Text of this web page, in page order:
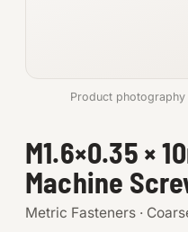
SHOP SUPPLIES
Tools
Product
M1.6×0.35 ×
Machine
Metric Fasteners ·